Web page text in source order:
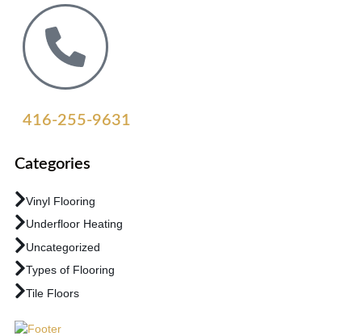
416-255-9631
Categories
Vinyl Flooring
Underfloor Heating
Uncategorized
Types of Flooring
Tile Floors